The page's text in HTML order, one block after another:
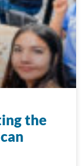
the